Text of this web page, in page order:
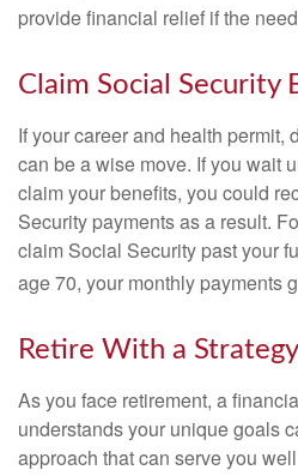
provide financial relief if the
Claim Social Security
If your career and health permit,
can be a wise move. If you wait
claim your benefits, you could
Security payments as a result.
claim Social Security past your
age 70, your monthly payments
Retire With a Strategy
As you face retirement, a
understands your unique goals
approach that can serve you